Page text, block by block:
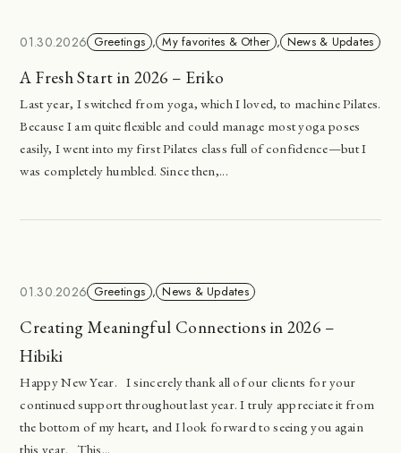
01.30.2026 Greetings , My favorites & Other , News & Updates
A Fresh Start in 2026 – Eriko
Last year, I switched from yoga, which I loved, to machine Pilates.
Because I am quite flexible and could manage most yoga poses
easily, I went into my first Pilates class full of confidence—but I
was completely humbled. Since then,...
01.30.2026 Greetings , News & Updates
Creating Meaningful Connections in 2026 –
Hibiki
Happy New Year. I sincerely thank all of our clients for your
continued support throughout last year. I truly appreciate it from
the bottom of my heart, and I look forward to seeing you again
this year. This...